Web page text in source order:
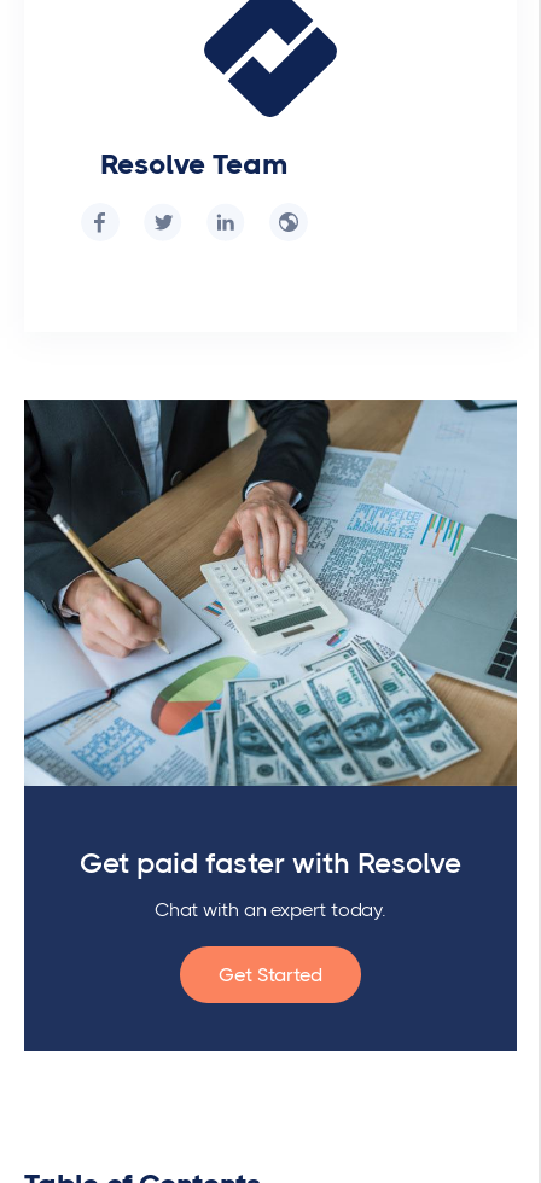
Resolve Team
Get paid faster with Resolve
Chat with an expert today.
Get Started